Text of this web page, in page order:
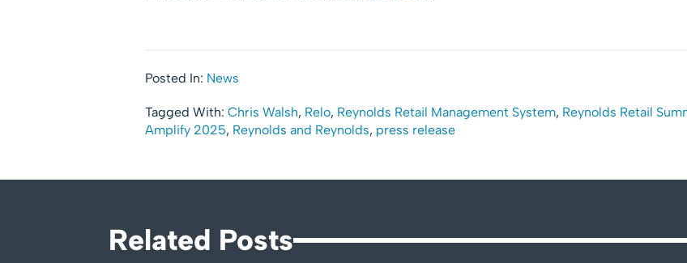
Posted In: News
Tagged With: Chris Walsh, Relo, Reynolds Retail Management System, Reynolds Retail
Amplify 2025, Reynolds and Reynolds, press release
Related Posts